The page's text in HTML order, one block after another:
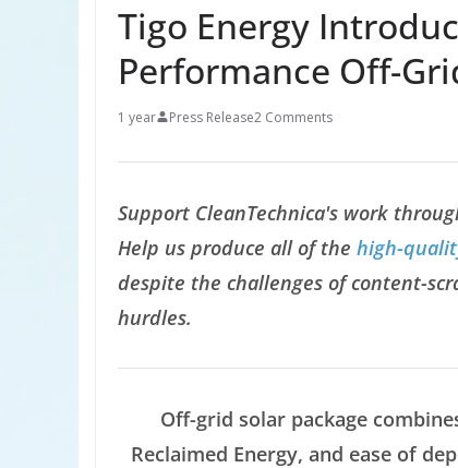
Tigo Energy
Performance Off-
1 year Press Release2 Comments
Support CleanTechnica's work
Help us produce all of the high-
despite the challenges of content-
hurdles.
Off-grid solar package
Reclaimed Energy, and ease of